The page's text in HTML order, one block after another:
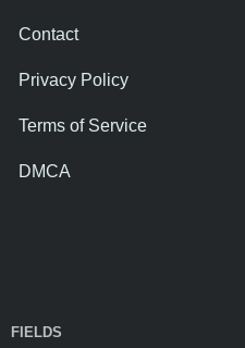
Contact
Privacy Policy
Terms of Service
DMCA
FIELDS